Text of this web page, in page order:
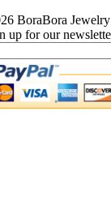
BoraBora
up for our